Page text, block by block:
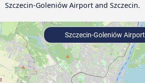
Szczecin-Goleniów Airport and Szczecin.
Szczecin-Goleniów Airport